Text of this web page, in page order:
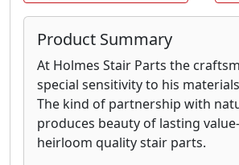
Product Summary
At Holmes Stair Parts the
special sensitivity to his
The kind of partnership with
produces beauty of lasting
heirloom quality stair parts.